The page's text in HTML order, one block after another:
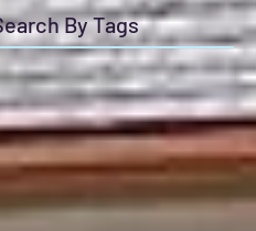
By Tags